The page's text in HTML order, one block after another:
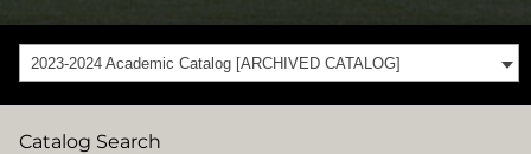
2023-2024 Academic Catalog [ARCHIVED CATALOG]
Catalog Search